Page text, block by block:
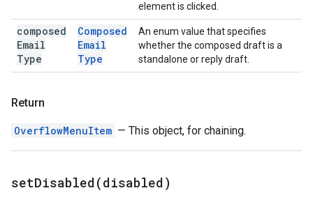
element is clicked.
composed
Email
Type
Composed
Email
Type
An enum value that specifies
whether the composed draft is a
standalone or reply draft.
Return
OverflowMenuItem — This object, for chaining.
setDisabled(disabled)